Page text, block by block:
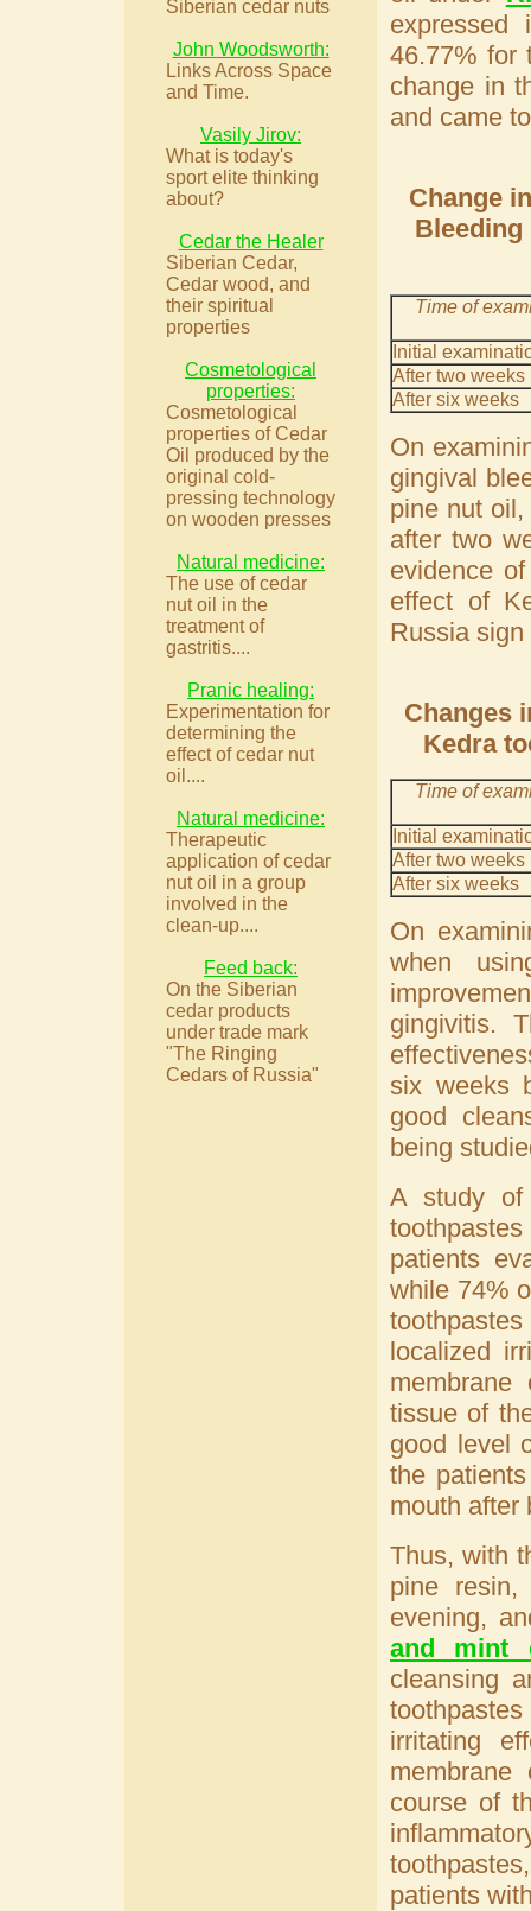
Siberian cedar nuts
John Woodsworth:
Links Across Space
and Time.
Vasily Jirov:
What is today's
sport elite thinking
about?
Cedar the Healer
Siberian Cedar,
Cedar wood, and
their spiritual
properties
Cosmetological
properties:
Cosmetological
properties of Cedar
Oil produced by the
original cold-
pressing technology
on wooden presses
Natural medicine:
The use of cedar
nut oil in the
treatment of
gastritis....
Pranic healing:
Experimentation for
determining the
effect of cedar nut
oil....
Natural medicine:
Therapeutic
application of cedar
nut oil in a group
involved in the
clean-up....
Feed back:
On the Siberian
cedar products
under trade mark
"The Ringing
Cedars of Russia"
46.77% for
change in
and came
Change
Bleeding
Time of
Initial
After two weeks
After six weeks
On
gingival
pine nut
after two
evidence
effect of
Russia
Changes
Kedra
Time of
Initial
After two weeks
After six weeks
On
when
gingivitis.
six weeks
good
being
A study of
patients
while 74%
localized
tissue of
good level
the
mouth after
Thus, with
pine
evening,
and mint
cleansing
irritating
course of
patients